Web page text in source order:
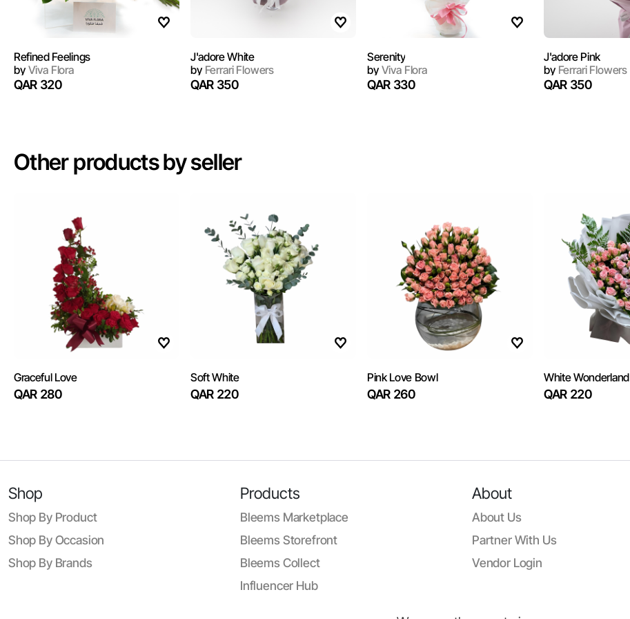
Refined Feelings
byViva Flora
QAR 320
J'adore White
byFerrari Flowers
QAR 350
Serenity
byViva Flora
QAR 330
J'adore Pink
byFerrari Flowers
QAR 350
Other products by seller
Graceful Love
QAR 280
Soft White
QAR 220
Pink Love Bowl
QAR 260
White Wonderland
QAR 220
Shop
Shop By Product
Shop By Occasion
Shop By Brands
Products
Bleems Marketplace
Bleems Storefront
Bleems Collect
Influencer Hub
About
About Us
Partner With Us
Vendor Login